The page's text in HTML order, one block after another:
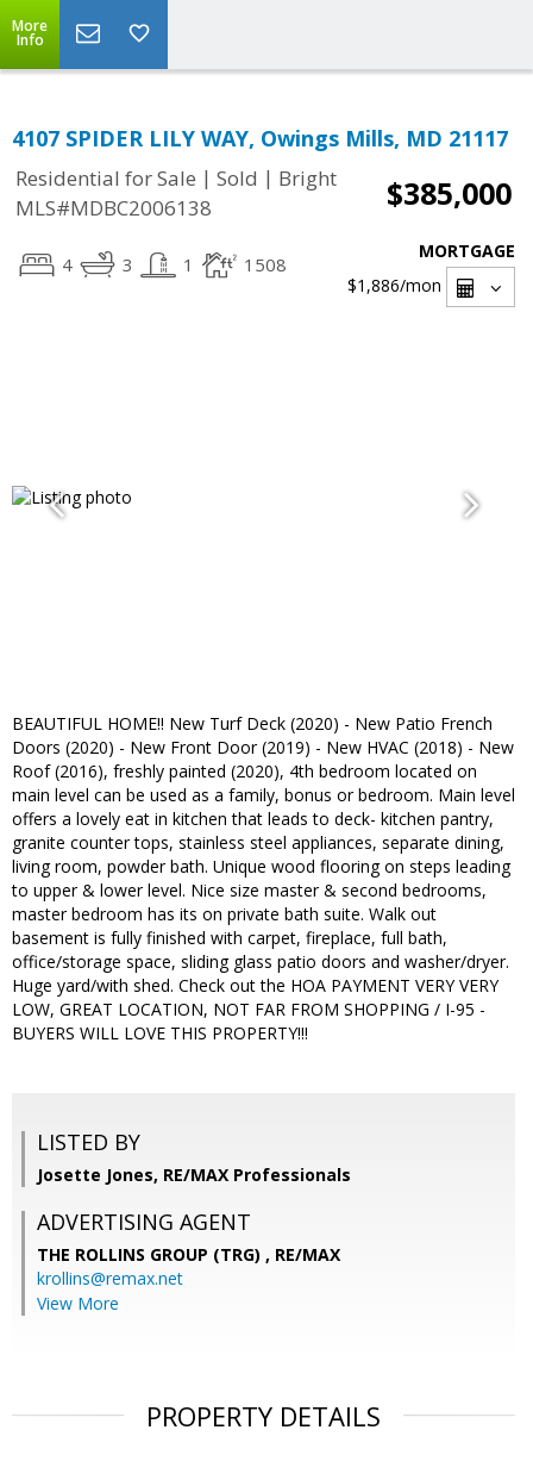
More
Info
4107 SPIDER LILY WAY, Owings Mills, MD 21117
Residential for Sale | Sold | Bright
MLS#MDBC2006138
$385,000
4 3 1 1508
MORTGAGE
$1,886/mon
BEAUTIFUL HOME!! New Turf Deck (2020) - New Patio French
Doors (2020) - New Front Door (2019) - New HVAC (2018) - New
Roof (2016), freshly painted (2020), 4th bedroom located on
main level can be used as a family, bonus or bedroom. Main level
offers a lovely eat in kitchen that leads to deck- kitchen pantry,
granite counter tops, stainless steel appliances, separate dining,
living room, powder bath. Unique wood flooring on steps leading
to upper & lower level. Nice size master & second bedrooms,
master bedroom has its on private bath suite. Walk out
basement is fully finished with carpet, fireplace, full bath,
office/storage space, sliding glass patio doors and washer/dryer.
Huge yard/with shed. Check out the HOA PAYMENT VERY VERY
LOW, GREAT LOCATION, NOT FAR FROM SHOPPING / I-95 -
BUYERS WILL LOVE THIS PROPERTY!!!
LISTED BY
Josette Jones, RE/MAX Professionals
ADVERTISING AGENT
THE ROLLINS GROUP (TRG) , RE/MAX
krollins@remax.net
View More
PROPERTY DETAILS